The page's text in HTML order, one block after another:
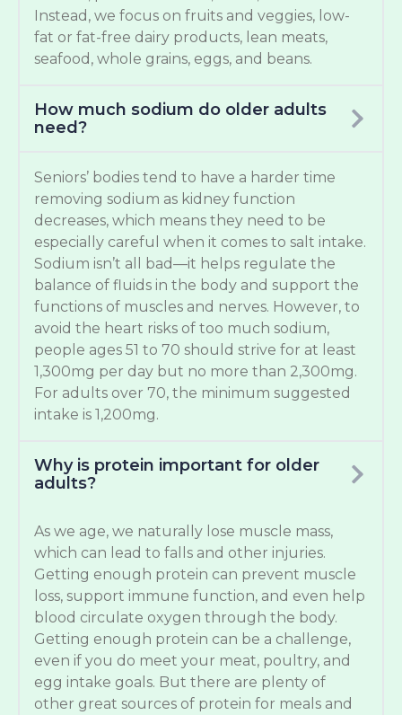
Instead, we focus on fruits and veggies, low-
fat or fat-free dairy products, lean meats,
seafood, whole grains, eggs, and beans.
How much sodium do older adults
need?
Seniors’ bodies tend to have a harder time
removing sodium as kidney function
decreases, which means they need to be
especially careful when it comes to salt intake.
Sodium isn’t all bad—it helps regulate the
balance of fluids in the body and support the
functions of muscles and nerves. However, to
avoid the heart risks of too much sodium,
people ages 51 to 70 should strive for at least
1,300mg per day but no more than 2,300mg.
For adults over 70, the minimum suggested
intake is 1,200mg.
Why is protein important for older
adults?
As we age, we naturally lose muscle mass,
which can lead to falls and other injuries.
Getting enough protein can prevent muscle
loss, support immune function, and even help
blood circulate oxygen through the body.
Getting enough protein can be a challenge,
even if you do meet your meat, poultry, and
egg intake goals. But there are plenty of
other great sources of protein for meals and